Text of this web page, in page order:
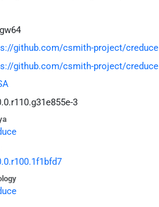
github.com/csmith-project/creduce
github.com/csmith-project/creduce
3